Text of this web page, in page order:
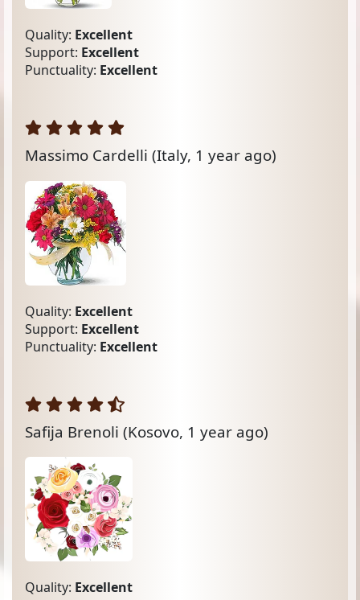
Quality: Excellent
Support: Excellent
Punctuality: Excellent
Massimo Cardelli (Italy, 1 year ago)
Quality: Excellent
Support: Excellent
Punctuality: Excellent
Safija Brenoli (Kosovo, 1 year ago)
Quality: Excellent